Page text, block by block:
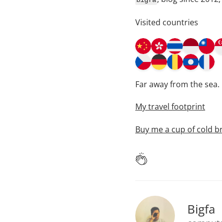
Visited countries
Far away from the sea.
My travel footprint
Buy me a cup of cold
Bigfa